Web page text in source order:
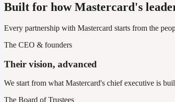
Built for how Mastercard's
Every partnership with Mastercard starts from the
The CEO & founders
Their vision, advanced
We start from what Mastercard's chief executive is
The Board of Trustees